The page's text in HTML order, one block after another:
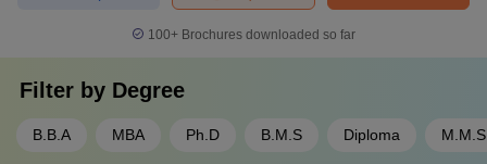
100+ Brochures downloaded so far
Filter by Degree
B.B.A MBA Ph.D B.M.S Diploma M.M.S